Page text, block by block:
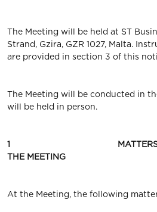
The Meeting will be held at ST
Strand, Gzira, GZR 1027, Malta.
are provided in section 3 of this
The Meeting will be conducted in
will be held in person.
1 MATTERS ON
THE MEETING
At the Meeting, the following